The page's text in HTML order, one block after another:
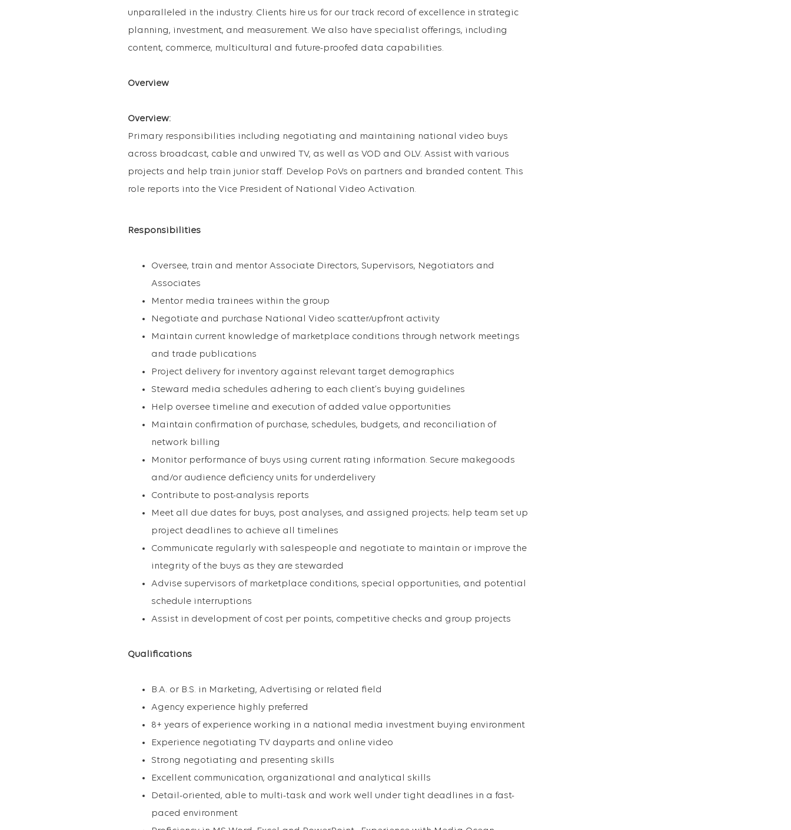
unparalleled in the industry. Clients hire us for our track record of excellence in strategic
planning, investment, and measurement. We also have specialist offerings, including
content, commerce, multicultural and future-proofed data capabilities.
Overview
Overview:
Primary responsibilities including negotiating and maintaining national video buys
across broadcast, cable and unwired TV, as well as VOD and OLV. Assist with various
projects and help train junior staff. Develop PoVs on partners and branded content. This
role reports into the Vice President of National Video Activation.
Responsibilities
Oversee, train and mentor Associate Directors, Supervisors, Negotiators and
Associates
Mentor media trainees within the group
Negotiate and purchase National Video scatter/upfront activity
Maintain current knowledge of marketplace conditions through network meetings
and trade publications
Project delivery for inventory against relevant target demographics
Steward media schedules adhering to each client’s buying guidelines
Help oversee timeline and execution of added value opportunities
Maintain confirmation of purchase, schedules, budgets, and reconciliation of
network billing
Monitor performance of buys using current rating information. Secure makegoods
and/or audience deficiency units for underdelivery
Contribute to post-analysis reports
Meet all due dates for buys, post analyses, and assigned projects; help team set up
project deadlines to achieve all timelines
Communicate regularly with salespeople and negotiate to maintain or improve the
integrity of the buys as they are stewarded
Advise supervisors of marketplace conditions, special opportunities, and potential
schedule interruptions
Assist in development of cost per points, competitive checks and group projects
Qualifications
B.A. or B.S. in Marketing, Advertising or related field
Agency experience highly preferred
8+ years of experience working in a national media investment buying environment
Experience negotiating TV dayparts and online video
Strong negotiating and presenting skills
Excellent communication, organizational and analytical skills
Detail-oriented, able to multi-task and work well under tight deadlines in a fast-
paced environment